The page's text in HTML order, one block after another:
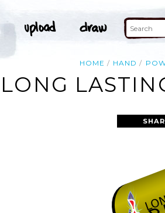
HOME HAND
LONG